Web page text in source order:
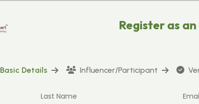
Register as
Basic Details Influencer/Participant
Last Name